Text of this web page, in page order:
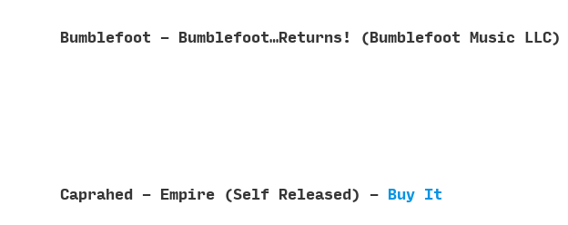
Bumblefoot - Bumblefoot…Returns! (Bumblefoot Music
Caprahed - Empire (Self Released) - Buy It